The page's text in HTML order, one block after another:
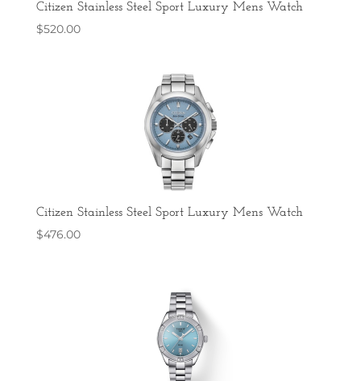
Citizen Stainless Steel Sport Luxury Mens Watch
$520.00
Citizen Stainless Steel Sport Luxury Mens Watch
$476.00